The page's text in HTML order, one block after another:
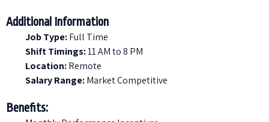
Additional Information
Job Type:Full Time
Shift Timings:11 AM to 8 PM
Location:Remote
Salary Range:Market Competitive
Benefits: